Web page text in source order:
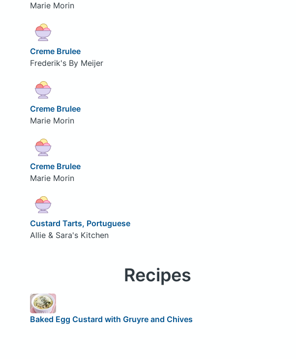
Marie Morin
Creme Brulee
Frederik's By Meijer
Creme Brulee
Marie Morin
Creme Brulee
Marie Morin
Custard Tarts, Portuguese
Allie & Sara's Kitchen
Recipes
Baked Egg Custard with Gruyre and Chives